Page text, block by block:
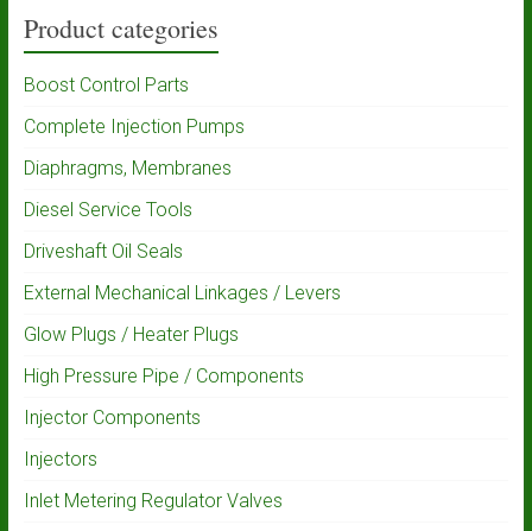
Product categories
Boost Control Parts
Complete Injection Pumps
Diaphragms, Membranes
Diesel Service Tools
Driveshaft Oil Seals
External Mechanical Linkages / Levers
Glow Plugs / Heater Plugs
High Pressure Pipe / Components
Injector Components
Injectors
Inlet Metering Regulator Valves